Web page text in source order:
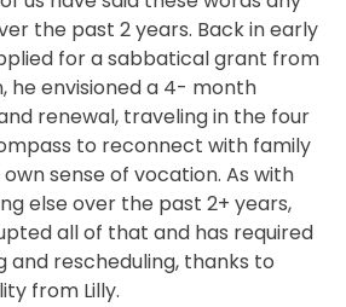
the past 2 years. Back in early
for a sabbatical grant from
he envisioned a 4- month
renewal, traveling in the four
to reconnect with family
sense of vocation. As with
else over the past 2+ years,
all of that and has required
and rescheduling, thanks to
from Lilly.